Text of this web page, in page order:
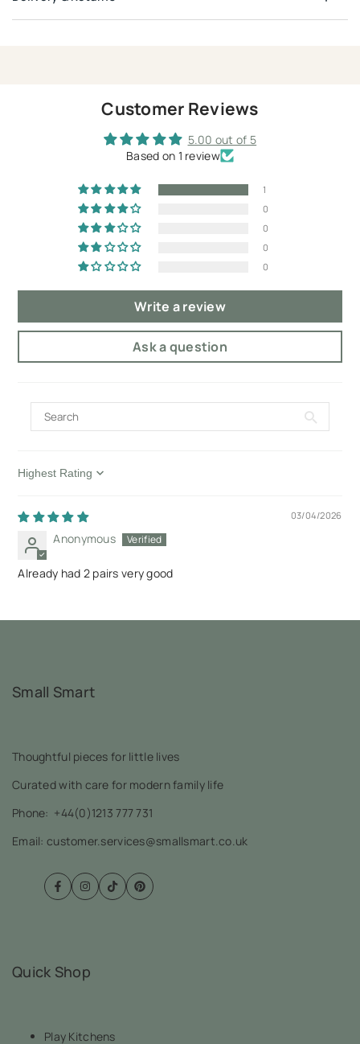
Customer Reviews
5.00 out of 5
Based on 1 review
1
0
0
0
0
Write a review
Ask a question
Sort by
03/04/2026
Anonymous
Already had 2 pairs very good
Small Smart
Thoughtful pieces for little lives
Curated with care for modern family life
Phone: +44(0)1213 777 731
Email: customer.services@smallsmart.co.uk
FacebookInstagram
TikTokPinterest
Quick Shop
Play Kitchens